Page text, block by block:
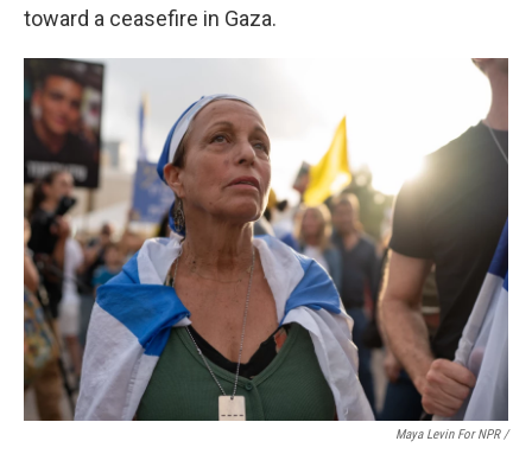
toward a ceasefire in Gaza.
Maya Levin For NPR /